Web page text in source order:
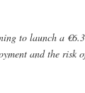
to launch a
and the